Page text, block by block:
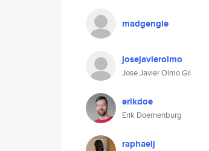
madgengle
josejavierolmo
Jose Javier Olmo Gil
erikdoe
Erik Doernenburg
raphaelj